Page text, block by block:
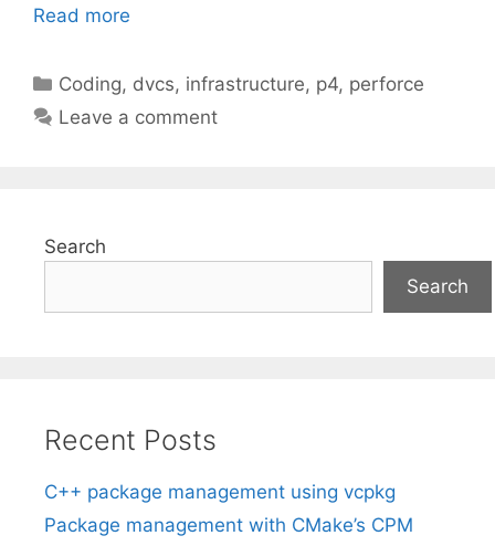
Read more
Categories
Coding, dvcs, infrastructure, p4, perforce
Leave a comment
Search
Search
Recent Posts
C++ package management using vcpkg
Package management with CMake’s CPM